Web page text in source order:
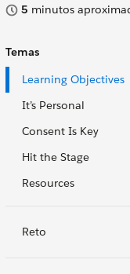
5 minutos
Temas
Learning Objectives
It’s Personal
Consent Is Key
Hit the Stage
Resources
Reto